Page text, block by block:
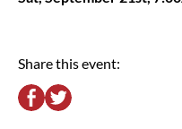
Share this event: